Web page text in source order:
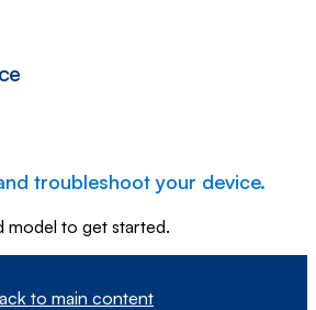
troubleshoot your device.
model to get started.
to main content